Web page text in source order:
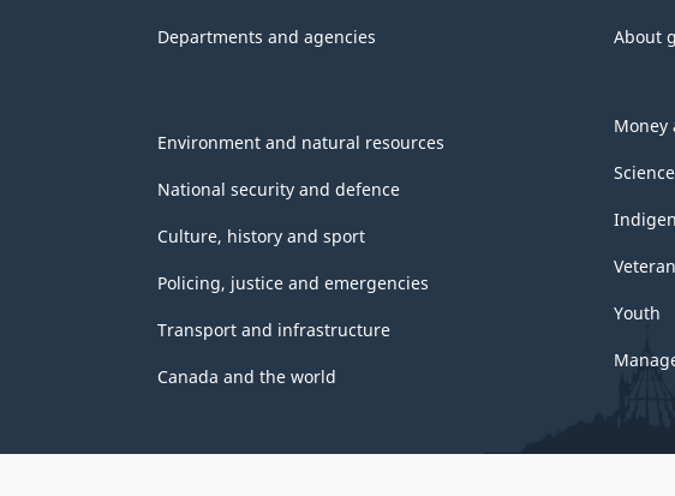
Departments and agencies About
Environment and natural resources
National security and defence
Culture, history and sport
Policing, justice and emergencies
Transport and infrastructure
Canada and the world
Money
Youth